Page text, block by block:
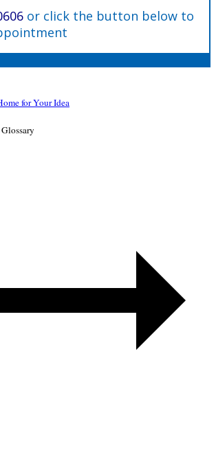
or click the button below to
for Your Idea